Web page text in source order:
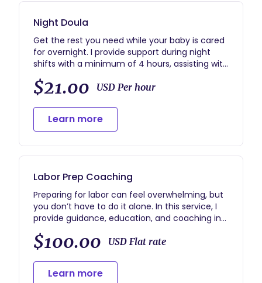
Night Doula
Get the rest you need while your baby is cared
for overnight. I provide support during night
shifts with a minimum of 4 hours, assisting with
newborn care, feeding, diapering, and helping
parents get sleep while ensuring your baby’s
needs are met. My goal is to give families
peace of mind and rest during those first
weeks at home.
$21.00 USD Per hour
Learn more
Labor Prep Coaching
Preparing for labor can feel overwhelming, but
you don’t have to do it alone. In this service, I
provide guidance, education, and coaching in
the weeks leading up to your birth. We’ll discuss
signs of labor, comfort techniques, coping
strategies, and ways to support your birth
preferences so you feel confident and
empowered.
$100.00 USD Flat rate
Learn more